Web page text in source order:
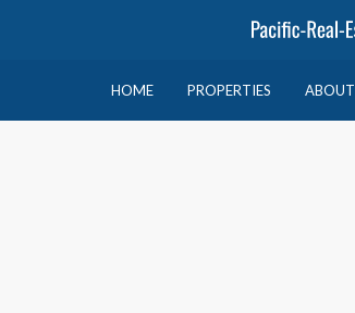
HOME PROPERTIES ABOUT